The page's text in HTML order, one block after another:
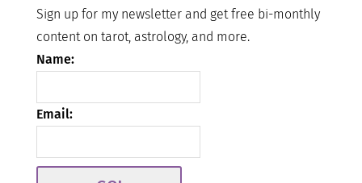
Sign up for my newsletter and get free bi-monthly
content on tarot, astrology, and more.
Name:
Email: